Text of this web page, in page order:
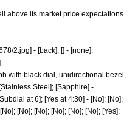
above its market price expectations.
2.jpg] - [back]; [] - [none];
-
with black dial, unidirectional bezel,
Steel]; [Sapphire] -
at 6]; [Yes at 4:30] - [No]; [No];
[No]; [No]; [No]; [No]; [No]; [Yes];